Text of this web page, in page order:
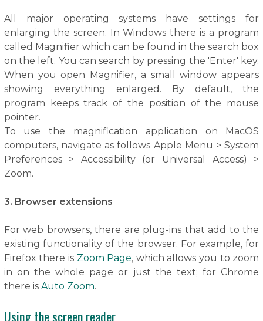
All major operating systems have settings for
enlarging the screen. In Windows there is a program
called Magnifier which can be found in the search box
on the left. You can search by pressing the 'Enter' key.
When you open Magnifier, a small window appears
showing everything enlarged. By default, the
program keeps track of the position of the mouse
pointer.
To use the magnification application on MacOS
computers, navigate as follows Apple Menu > System
Preferences > Accessibility (or Universal Access) >
Zoom.
3. Browser extensions
For web browsers, there are plug-ins that add to the
existing functionality of the browser. For example, for
Firefox there is Zoom Page, which allows you to zoom
in on the whole page or just the text; for Chrome
there is Auto Zoom.
Using the screen reader